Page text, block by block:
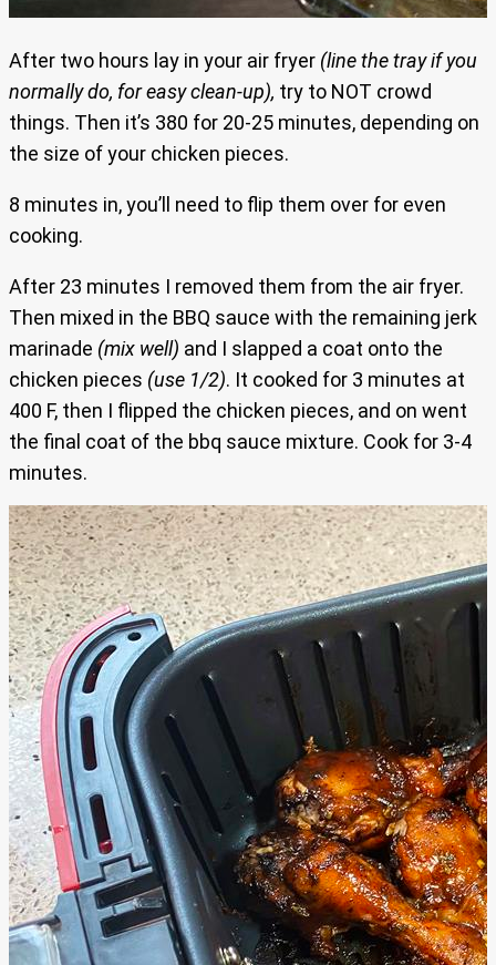
After two hours lay in your air fryer (line the tray if you
normally do, for easy clean-up), try to NOT crowd
things. Then it’s 380 for 20-25 minutes, depending on
the size of your chicken pieces.
8 minutes in, you’ll need to flip them over for even
cooking.
After 23 minutes I removed them from the air fryer.
Then mixed in the BBQ sauce with the remaining jerk
marinade (mix well) and I slapped a coat onto the
chicken pieces (use 1/2). It cooked for 3 minutes at
400 F, then I flipped the chicken pieces, and on went
the final coat of the bbq sauce mixture. Cook for 3-4
minutes.